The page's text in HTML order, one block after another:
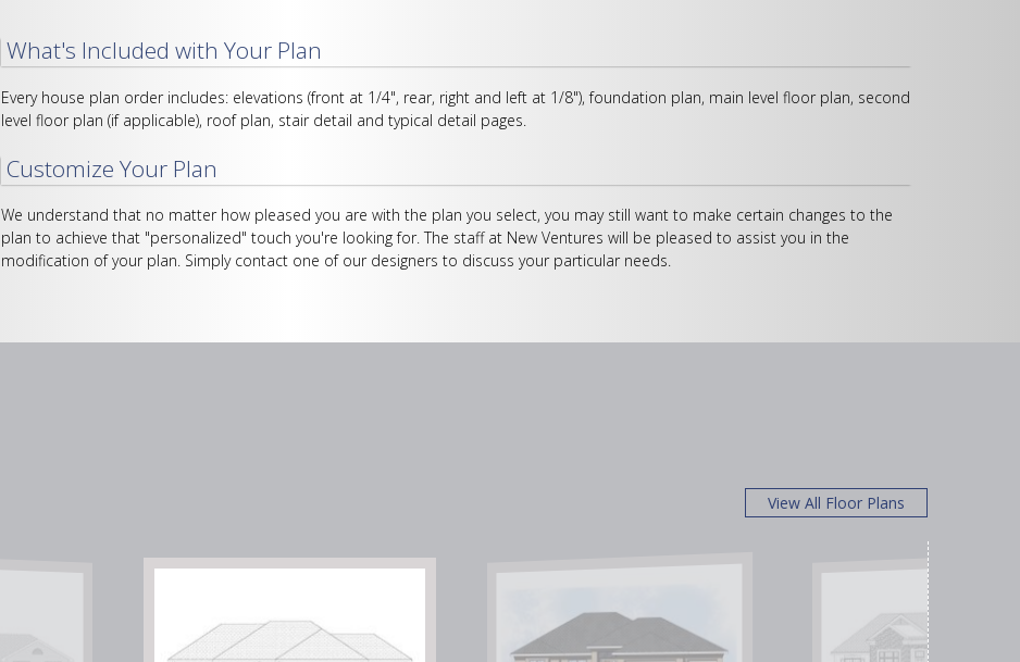
What's Included with Your Plan
Every house plan order includes: elevations (front at 1/4", rear, right and left at 1/8"), foundation plan, main level floor plan, second
level floor plan (if applicable), roof plan, stair detail and typical detail pages.
Customize Your Plan
We understand that no matter how pleased you are with the plan you select, you may still want to make certain changes to the
plan to achieve that "personalized" touch you're looking for. The staff at New Ventures will be pleased to assist you in the
modification of your plan. Simply contact one of our designers to discuss your particular needs.
View All Floor Plans